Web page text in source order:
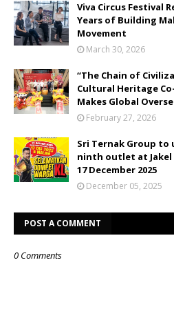
Viva Circus Festival
Years of Building
Movement
March 30, 2026
“The Chain of
Cultural Heritage
Makes Global
February 27, 2026
Sri Ternak Group to
ninth outlet at Jakel
17 December 2025
December 05, 2025
POST A COMMENT
0 Comments